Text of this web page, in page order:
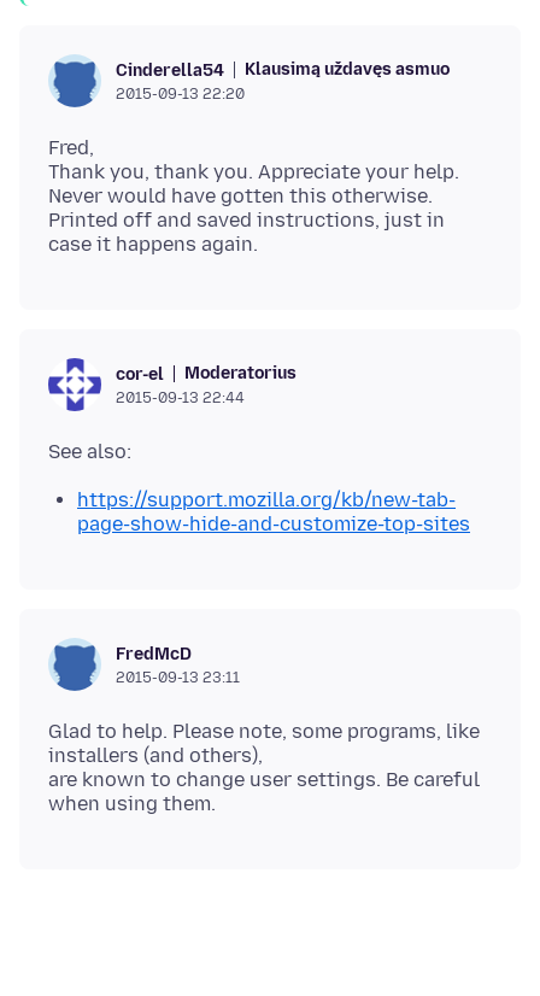
Cinderella54 Klausimą uždavęs asmuo
2015-09-13 22:20
Fred,
Thank you, thank you. Appreciate your help.
Never would have gotten this otherwise.
Printed off and saved instructions, just in
cor-el Moderatorius
2015-09-13 22:44
https://support.mozilla.org/kb/new-tab-
page-show-hide-and-customize-top-sites
FredMcD
2015-09-13 23:11
Glad to help. Please note, some programs, like
installers (and others),
are known to change user settings. Be careful